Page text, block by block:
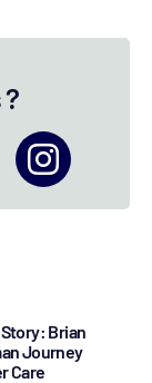
Brian
Journey
Care